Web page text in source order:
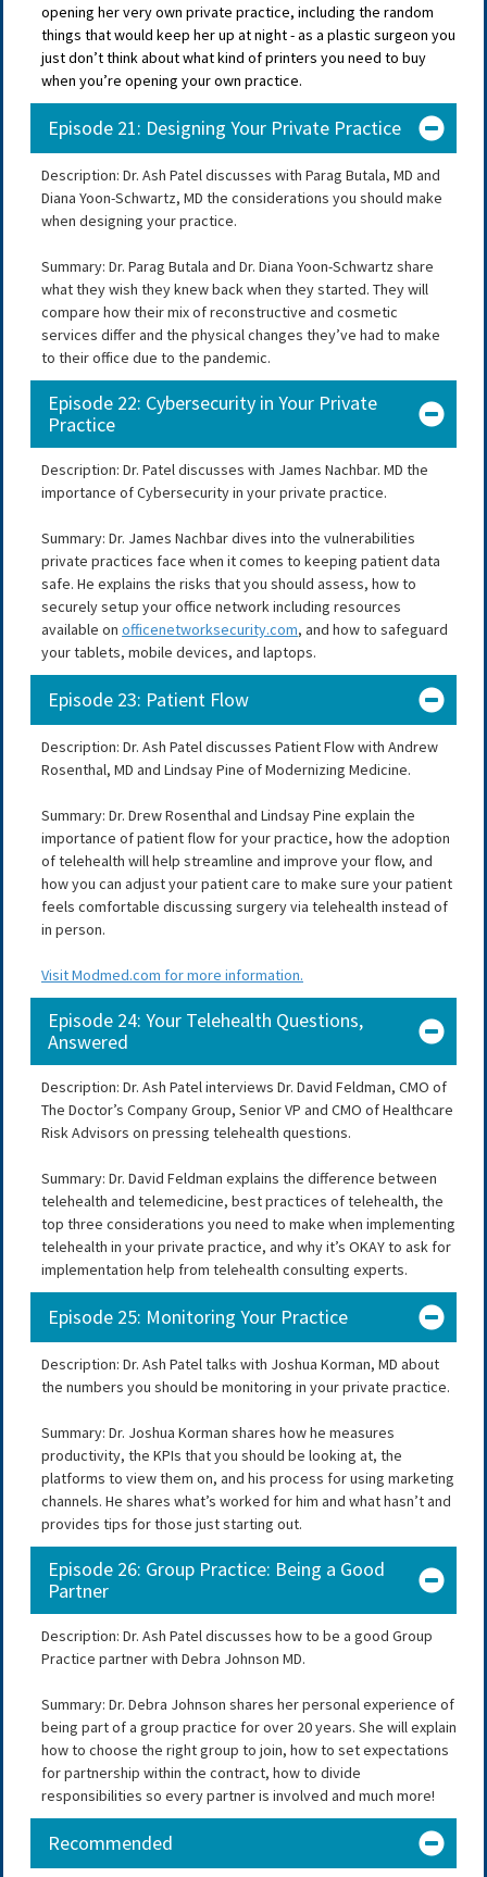
opening her very own private practice, including the random
things that would keep her up at night - as a plastic surgeon you
just don’t think about what kind of printers you need to buy
when you’re opening your own practice.
Episode 21: Designing Your Private Practice
Description: Dr. Ash Patel discusses with Parag Butala, MD and
Diana Yoon-Schwartz, MD the considerations you should make
when designing your practice.
Summary: Dr. Parag Butala and Dr. Diana Yoon-Schwartz share
what they wish they knew back when they started. They will
compare how their mix of reconstructive and cosmetic
services differ and the physical changes they’ve had to make
to their office due to the pandemic.
Episode 22: Cybersecurity in Your Private
Practice
Description: Dr. Patel discusses with James Nachbar. MD the
importance of Cybersecurity in your private practice.
Summary: Dr. James Nachbar dives into the vulnerabilities
private practices face when it comes to keeping patient data
safe. He explains the risks that you should assess, how to
securely setup your office network including resources
available on officenetworksecurity.com, and how to safeguard
your tablets, mobile devices, and laptops.
Episode 23: Patient Flow
Description: Dr. Ash Patel discusses Patient Flow with Andrew
Rosenthal, MD and Lindsay Pine of Modernizing Medicine.
Summary: Dr. Drew Rosenthal and Lindsay Pine explain the
importance of patient flow for your practice, how the adoption
of telehealth will help streamline and improve your flow, and
how you can adjust your patient care to make sure your patient
feels comfortable discussing surgery via telehealth instead of
in person.
Visit Modmed.com for more information.
Episode 24: Your Telehealth Questions,
Answered
Description: Dr. Ash Patel interviews Dr. David Feldman, CMO of
The Doctor’s Company Group, Senior VP and CMO of Healthcare
Risk Advisors on pressing telehealth questions.
Summary: Dr. David Feldman explains the difference between
telehealth and telemedicine, best practices of telehealth, the
top three considerations you need to make when implementing
telehealth in your private practice, and why it’s OKAY to ask for
implementation help from telehealth consulting experts.
Episode 25: Monitoring Your Practice
Description: Dr. Ash Patel talks with Joshua Korman, MD about
the numbers you should be monitoring in your private practice.
Summary: Dr. Joshua Korman shares how he measures
productivity, the KPIs that you should be looking at, the
platforms to view them on, and his process for using marketing
channels. He shares what’s worked for him and what hasn’t and
provides tips for those just starting out.
Episode 26: Group Practice: Being a Good
Partner
Description: Dr. Ash Patel discusses how to be a good Group
Practice partner with Debra Johnson MD.
Summary: Dr. Debra Johnson shares her personal experience of
being part of a group practice for over 20 years. She will explain
how to choose the right group to join, how to set expectations
for partnership within the contract, how to divide
responsibilities so every partner is involved and much more!
Recommended